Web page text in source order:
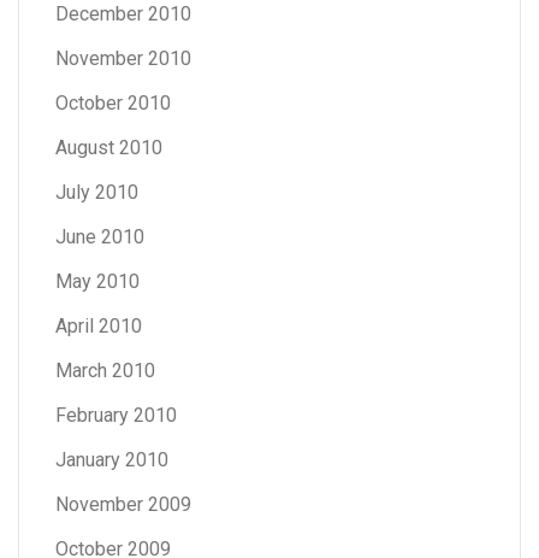
December 2010
November 2010
October 2010
August 2010
July 2010
June 2010
May 2010
April 2010
March 2010
February 2010
January 2010
November 2009
October 2009